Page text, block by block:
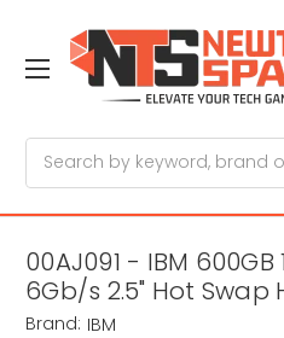
00AJ091 - IBM 600GB
6Gb/s 2.5" Hot Swap
Brand: IBM